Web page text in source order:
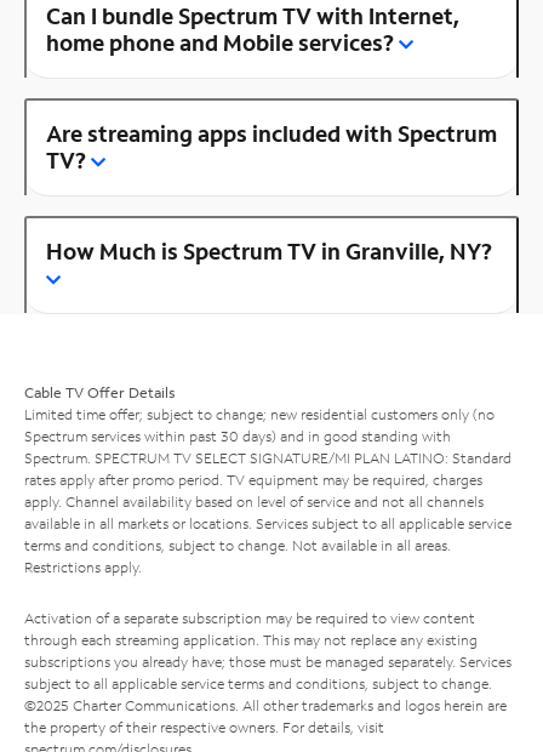
Can I bundle Spectrum TV with Internet,
home phone and Mobile services?
Are streaming apps included with Spectrum
TV?
How Much is Spectrum TV in Granville, NY?
Cable TV Offer Details
Limited time offer; subject to change; new residential customers only (no
Spectrum services within past 30 days) and in good standing with
Spectrum. SPECTRUM TV SELECT SIGNATURE/MI PLAN LATINO: Standard
rates apply after promo period. TV equipment may be required, charges
apply. Channel availability based on level of service and not all channels
available in all markets or locations. Services subject to all applicable service
terms and conditions, subject to change. Not available in all areas.
Restrictions apply.
Activation of a separate subscription may be required to view content
through each streaming application. This may not replace any existing
subscriptions you already have; those must be managed separately. Services
subject to all applicable service terms and conditions, subject to change.
©2025 Charter Communications. All other trademarks and logos herein are
the property of their respective owners. For details, visit